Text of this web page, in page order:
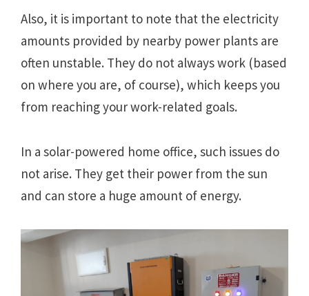
Also, it is important to note that the electricity
amounts provided by nearby power plants are
often unstable. They do not always work (based
on where you are, of course), which keeps you
from reaching your work-related goals.
In a solar-powered home office, such issues do
not arise. They get their power from the sun
and can store a huge amount of energy.